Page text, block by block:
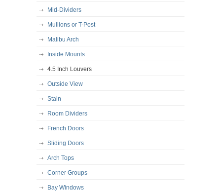
Mid-Dividers
Mullions or T-Post
Malibu Arch
Inside Mounts
4.5 Inch Louvers
Outside View
Stain
Room Dividers
French Doors
Sliding Doors
Arch Tops
Corner Groups
Bay Windows